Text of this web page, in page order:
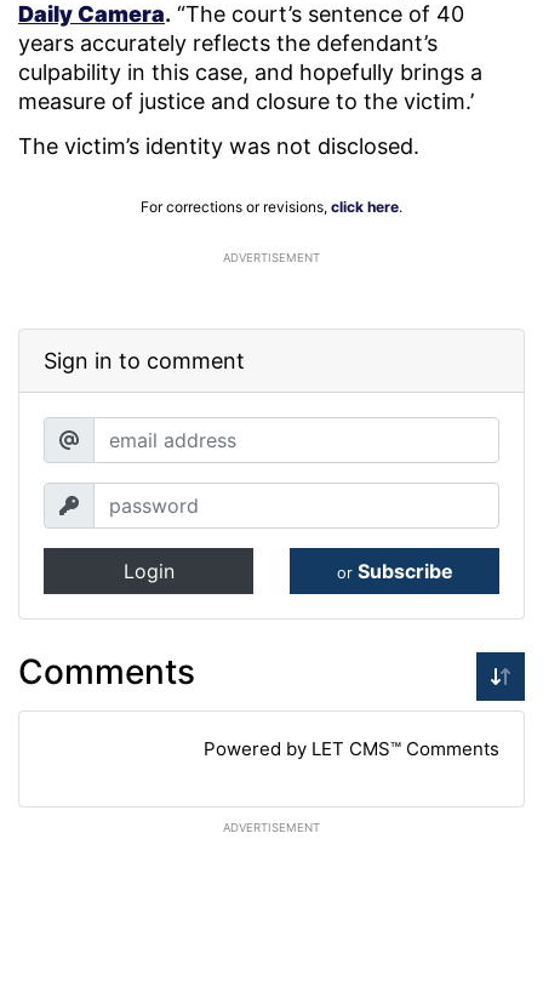
Daily Camera. “The court’s sentence of 40
years accurately reflects the defendant’s
culpability in this case, and hopefully brings a
measure of justice and closure to the victim.’
The victim’s identity was not disclosed.
For corrections or revisions, click here.
ADVERTISEMENT
Sign in to comment
Login or Subscribe
Comments
Powered by LET CMS™ Comments
ADVERTISEMENT